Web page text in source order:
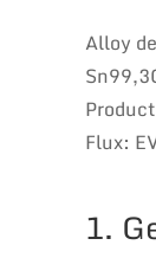
Alloy
Flux:
1.